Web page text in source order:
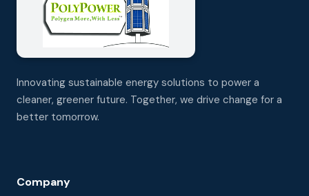
Innovating sustainable energy solutions to power a
cleaner, greener future. Together, we drive change for a
better tomorrow.
Company